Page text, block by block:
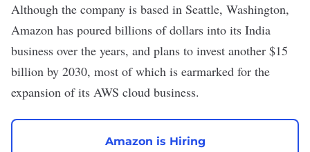
Although the company is based in Seattle, Washington,
Amazon has poured billions of dollars into its India
business over the years, and plans to invest another $15
billion by 2030, most of which is earmarked for the
expansion of its AWS cloud business.
Amazon is Hiring